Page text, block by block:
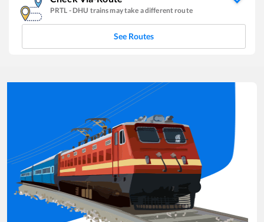
PRTL - DHU trains may take a different route
See Routes